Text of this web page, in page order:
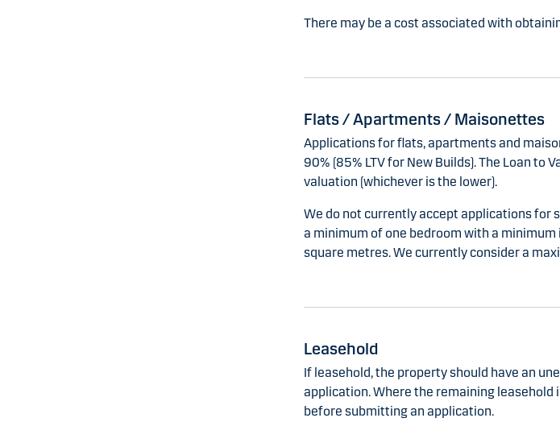
There may be a cost associated with
Flats / Apartments / Maisonettes
Applications for flats, apartments and
90% (85% LTV for New Builds). The Loan to
valuation (whichever is the lower).
We do not currently accept applications for
a minimum of one bedroom with a
square metres. We currently consider a
Leasehold
If leasehold, the property should have an
application. Where the remaining leasehold
before submitting an application.